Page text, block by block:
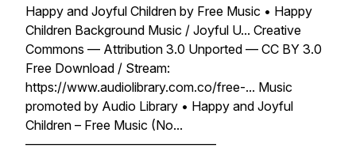
Happy and Joyful Children by Free Music • Happy
Children Background Music / Joyful U... Creative
Commons — Attribution 3.0 Unported — CC BY 3.0
Free Download / Stream:
https://www.audiolibrary.com.co/free-... Music
promoted by Audio Library • Happy and Joyful
Children – Free Music (No...
––––––––––––––––––––––––––––––